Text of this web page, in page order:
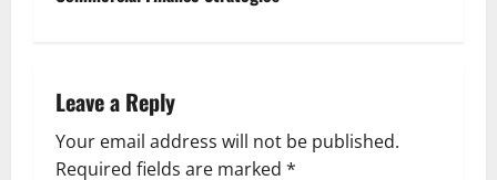
a
v
Leave a Reply
Your email address will not be published.
Required fields are marked *